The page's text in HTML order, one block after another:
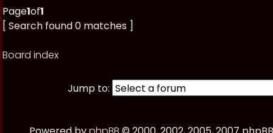
Page1of1
[ Search found 0 matches ]
Board index
Jump to: